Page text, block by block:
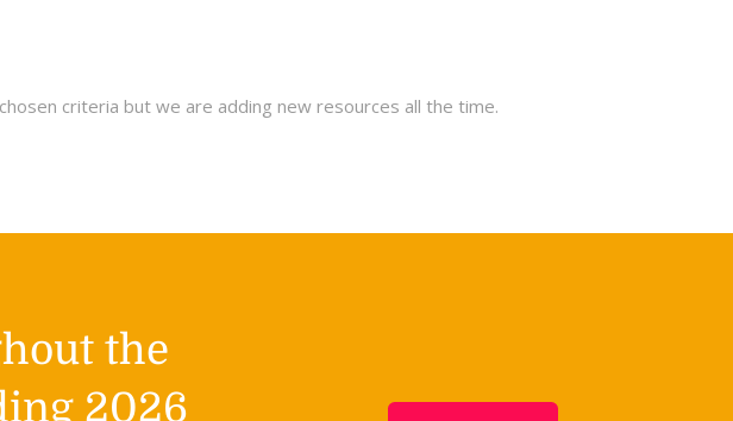
criteria but we are adding new resources all the time.
the
2026